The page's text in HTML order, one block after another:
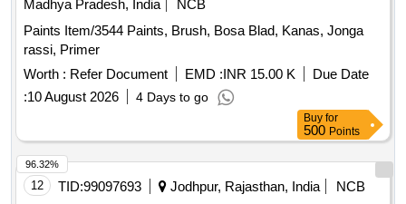
Madhya Pradesh, India
NCB
Paints Item/3544 Paints, Brush, Bosa Blad, Kanas, Jonga
rassi, Primer
Worth : Refer Document EMD :INR 15.00 K
Due Date
:10 August 2026 4 Days to go
Buy for
500 Points
12 TID:99097693 Jodhpur, Rajasthan, India NCB
96.32%